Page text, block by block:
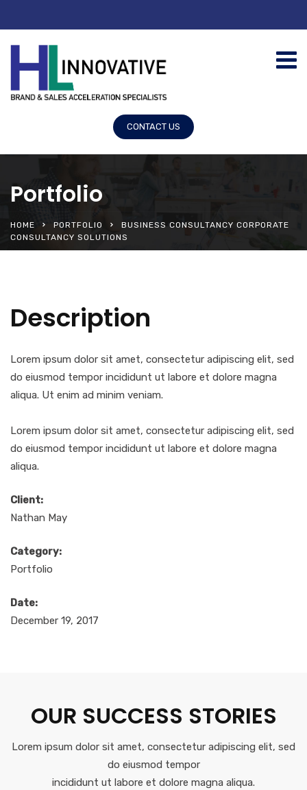
CONTACT US
Portfolio
HOME PORTFOLIO
BUSINESS CONSULTANCY CORPORATE
CONSULTANCY SOLUTIONS
Description
Lorem ipsum dolor sit amet, consectetur adipiscing elit, sed
do eiusmod tempor incididunt ut labore et dolore magna
aliqua. Ut enim ad minim veniam.
Lorem ipsum dolor sit amet, consectetur adipiscing elit, sed
do eiusmod tempor incididunt ut labore et dolore magna
aliqua.
Client:
Nathan May
Category:
Portfolio
Date:
December 19, 2017
OUR SUCCESS STORIES
Lorem ipsum dolor sit amet, consectetur adipiscing elit, sed
do eiusmod tempor
incididunt ut labore et dolore magna aliqua.